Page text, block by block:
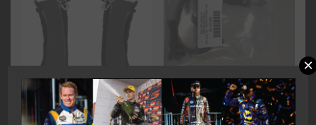
SCHROTH
SUPERSPORT 20
SCHROTH
REPLACEMENT
×